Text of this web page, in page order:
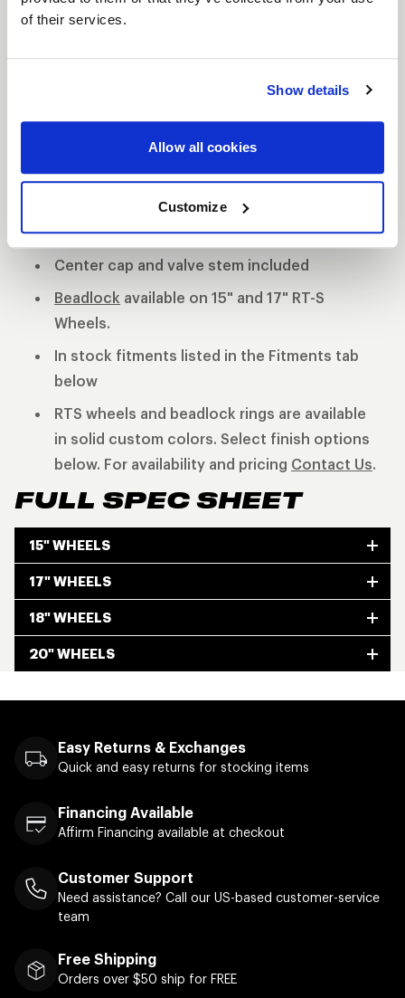
of their services.
Show details
Allow all cookies
Customize
The WELD S81 is the cleanest of 3 all new RT-S
center available. 3-Piece forged aluminum
construction for performance on and off the track.
Polished shell with black machined or
polished center
Center cap and valve stem included
Beadlock available on 15" and 17" RT-S
Wheels.
In stock fitments listed in the Fitments tab
below
RTS wheels and beadlock rings are available
in solid custom colors. Select finish options
below. For availability and pricing Contact Us.
FULL SPEC SHEET
15" WHEELS
17" WHEELS
18" WHEELS
20" WHEELS
Easy Returns & Exchanges
Quick and easy returns for stocking items
Financing Available
Affirm Financing available at checkout
Customer Support
Need assistance? Call our US-based customer-service
team
Free Shipping
Orders over $50 ship for FREE